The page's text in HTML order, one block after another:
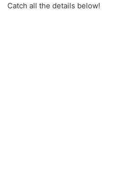
Catch all the details below!